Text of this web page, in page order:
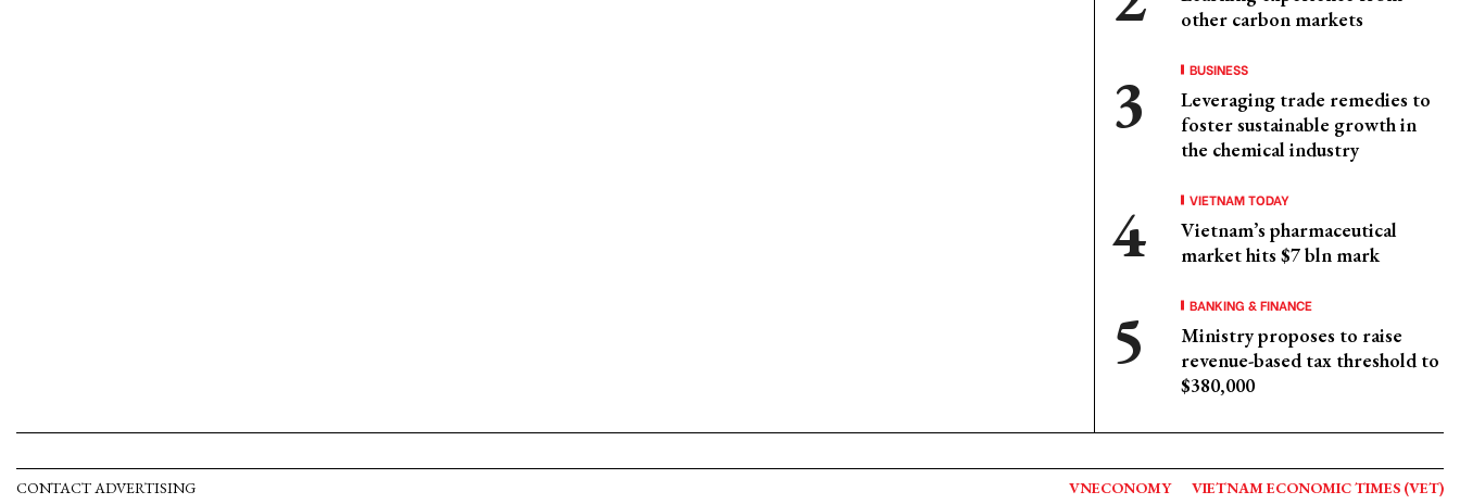
other carbon markets
BUSINESS
Leveraging trade remedies to
foster sustainable growth in
the chemical industry
VIETNAM TODAY
Vietnam’s pharmaceutical
market hits $7 bln mark
BANKING & FINANCE
Ministry proposes to raise
revenue-based tax threshold to
$380,000
CONTACT ADVERTISING VNECONOMY VIETNAM ECONOMIC TIMES (VET)